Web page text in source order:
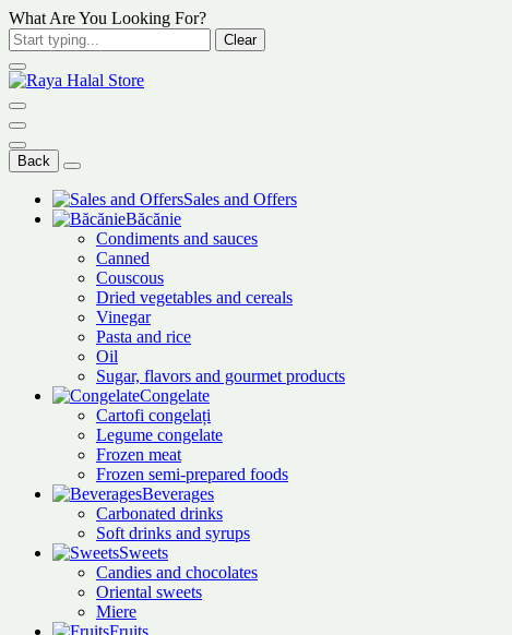
What Are You Looking For?
Clear
Back
Sales and Offers
Băcănie
Condiments and sauces
Canned
Couscous
Dried vegetables and cereals
Vinegar
Pasta and rice
Oil
Sugar, flavors and gourmet products
Congelate
Cartofi congelați
Legume congelate
Frozen meat
Frozen semi-prepared foods
Beverages
Carbonated drinks
Soft drinks and syrups
Sweets
Candies and chocolates
Oriental sweets
Miere
Fruits